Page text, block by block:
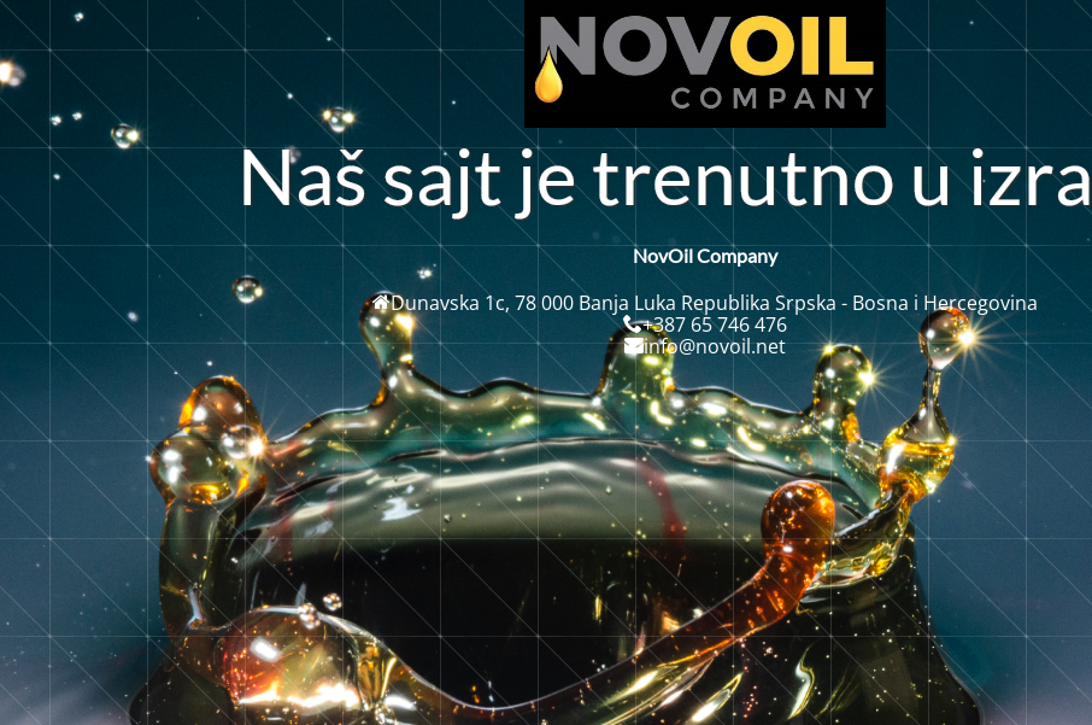
Našsajtjetrenutnouizra
NovOil Company
Dunavska 1c, 78 000 Banja Luka Republika Srpska - Bosna i Hercegovina
+387 65 746 476
info@novoil.net